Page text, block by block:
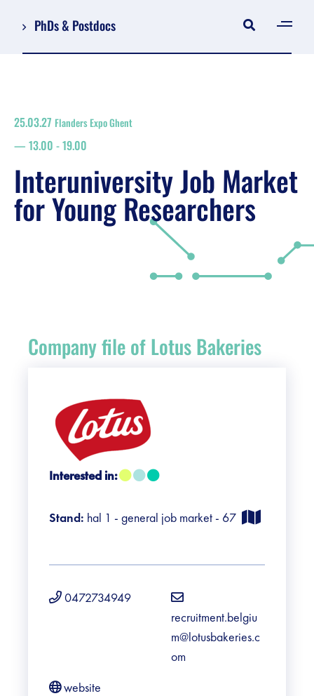
PhDs & Postdocs
Register
floor plan
search
Job Market for Young Researchers
Vacancies
Practical info visitors
Contact
Pictures
25.03.27 Flanders Expo Ghent
13.00 -19.00
Interuniversity Job Market
for Young Researchers
Company file of Lotus Bakeries
Interested in:
Stand: hal 1 - general job market - 67
0472734949
recruitment.belgiu
m@lotusbakeries.c
om
website